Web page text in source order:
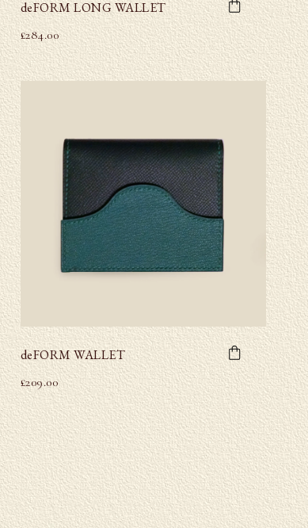
deFORM LONG WALLET
£284.00
deFORM WALLET
£209.00